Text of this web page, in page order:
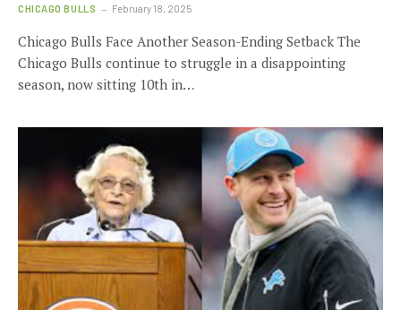
CHICAGO BULLS February 18, 2025
Chicago Bulls Face Another Season-Ending Setback The
Chicago Bulls continue to struggle in a disappointing
season, now sitting 10th in…